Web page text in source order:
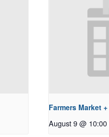
Farmers Market
August 9 @ 10:00